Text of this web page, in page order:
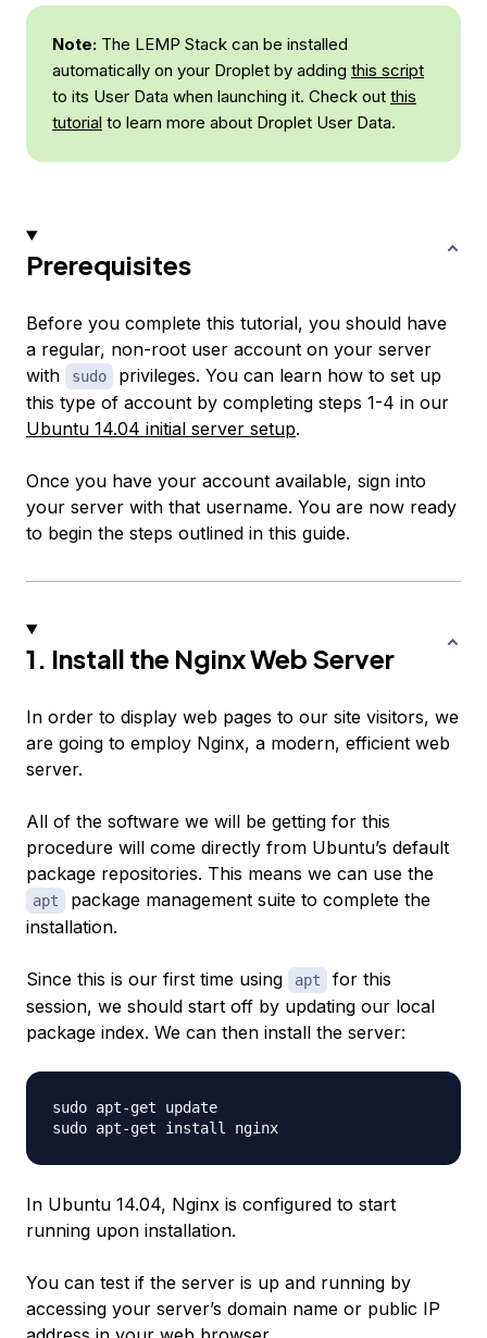
Note: The LEMP Stack can be installed
automatically on your Droplet by adding this script
to its User Data when launching it. Check out this
tutorial to learn more about Droplet User Data.
Prerequisites
Before you complete this tutorial, you should have
a regular, non-root user account on your server
with
sudo
privileges. You can learn how to set up
this type of account by completing steps 1-4 in our
Ubuntu 14.04 initial server setup.
Once you have your account available, sign into
your server with that username. You are now ready
to begin the steps outlined in this guide.
1. Install the Nginx Web Server
In order to display web pages to our site visitors, we
are going to employ Nginx, a modern, efficient web
server.
All of the software we will be getting for this
procedure will come directly from Ubuntu’s default
package repositories. This means we can use the
apt
package management suite to complete the
installation.
Since this is our first time using apt
for this
session, we should start off by updating our local
package index. We can then install the server:
sudo apt-get update
In Ubuntu 14.04, Nginx is configured to start
running upon installation.
You can test if the server is up and running by
accessing your server’s domain name or public IP